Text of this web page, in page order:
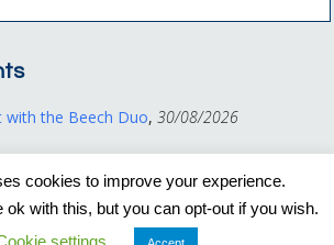
the Beech Duo, 30/08/2026
Registered Charity No. 1122550
Policy|Other Documents
cookies to improve your experience.
with this, but you can opt-out if you wish.
settings